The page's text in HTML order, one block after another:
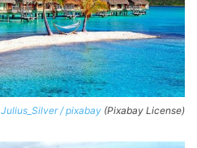
Julius_Silver / pixabay (Pixabay License)